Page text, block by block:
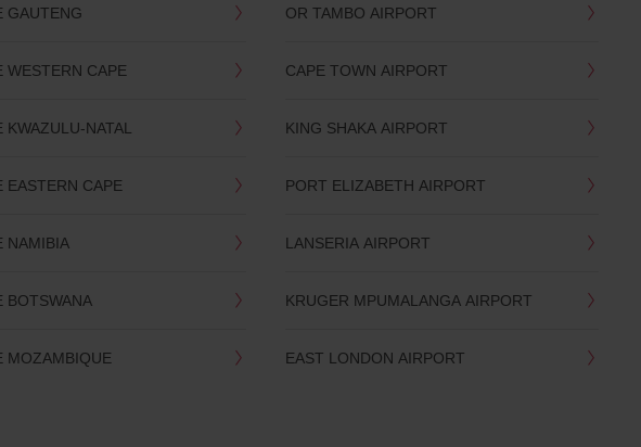
GAUTENG
WESTERN CAPE
KWAZULU-NATAL
EASTERN CAPE
NAMIBIA
BOTSWANA
MOZAMBIQUE
OR TAMBO AIRPORT
CAPE TOWN AIRPORT
KING SHAKA AIRPORT
PORT ELIZABETH AIRPORT
LANSERIA AIRPORT
KRUGER MPUMALANGA AIRPORT
EAST LONDON AIRPORT